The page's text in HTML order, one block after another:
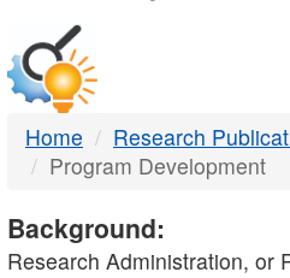
DTMB
Home
Research
Program Development
Background:
Research Administration, or